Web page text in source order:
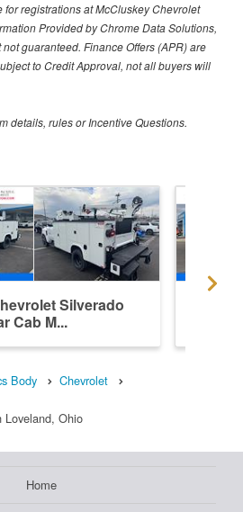
registrations at McCluskey Chevrolet
Provided by Chrome Data Solutions,
guaranteed. Finance Offers (APR) are
to Credit Approval, not all buyers will
details, rules or Incentive Questions.
Silverado
Cab M...
Body
Chevrolet
Loveland, Ohio
Home